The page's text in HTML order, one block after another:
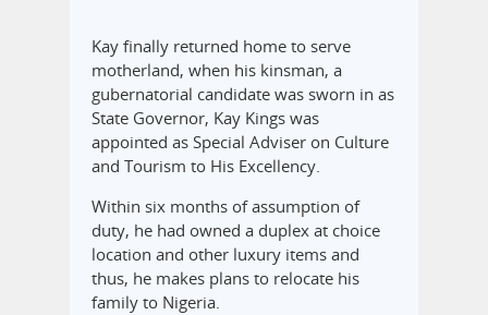
Kay finally returned home to serve
motherland, when his kinsman, a
gubernatorial candidate was sworn in as
State Governor, Kay Kings was
appointed as Special Adviser on Culture
and Tourism to His Excellency.
Within six months of assumption of
duty, he had owned a duplex at choice
location and other luxury items and
thus, he makes plans to relocate his
family to Nigeria.